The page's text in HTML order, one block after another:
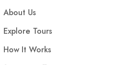
About Us
Explore Tours
How It Works